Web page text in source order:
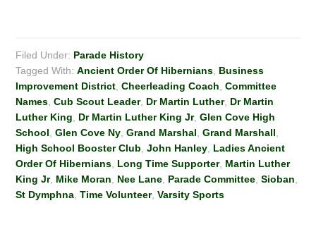
Filed Under: Parade History
Tagged With:Ancient Order Of Hibernians Business
Improvement District ,Cheerleading Coach ,Committee
Names ,Cub Scout Leader, Dr Martin Luther, Dr Martin
Luther King
Dr Martin Luther King Jr,Glen Cove High
School ,Glen Cove Ny ,Grand Marshal ,Grand Marshall
High School Booster Club ,John Hanley Ladies Ancient
Order Of Hibernians Long Time Supporter, Martin Luther
King Jr, Mike Moran Nee Lane Parade Committee ,Sioban
St Dymphna ,Time Volunteer,Varsity Sports